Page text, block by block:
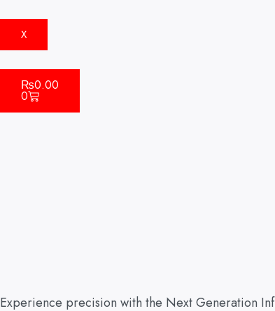
X
₨0.00
0
Cart
Experience precision with the Next Generation